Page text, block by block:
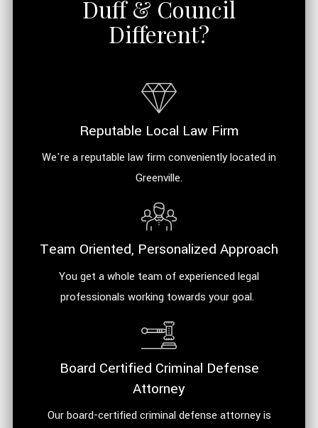
Duff & Council
Different?
Reputable Local Law Firm
We're a reputable law firm conveniently located in
Greenville.
Team Oriented, Personalized Approach
You get a whole team of experienced legal
professionals working towards your goal.
Board Certified Criminal Defense
Attorney
Our board-certified criminal defense attorney is